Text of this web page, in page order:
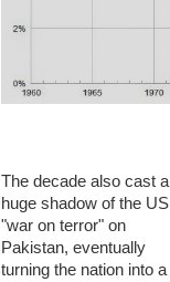
The decade also cast a
huge shadow of the US
"war on terror" on
Pakistan, eventually
turning the nation into a